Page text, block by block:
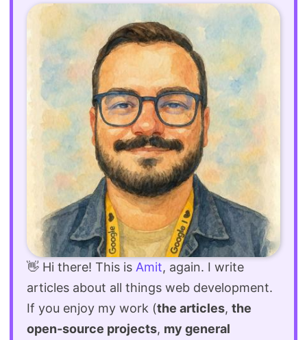
👋 Hi there! This is Amit, again. I write
articles about all things web development.
If you enjoy my work (the articles, the
open-source projects, my general